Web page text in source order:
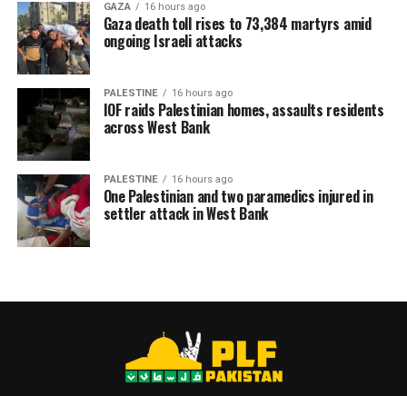
GAZA 16 hours ago
Gaza death toll rises to 73,384 martyrs amid
ongoing Israeli attacks
PALESTINE 16 hours ago
IOF raids Palestinian homes, assaults residents
across West Bank
PALESTINE 16 hours ago
One Palestinian and two paramedics injured in
settler attack in West Bank